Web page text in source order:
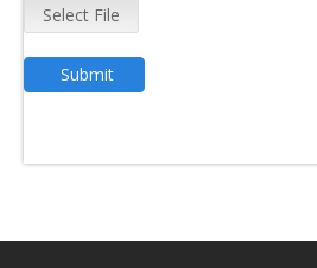
Select File
Submit